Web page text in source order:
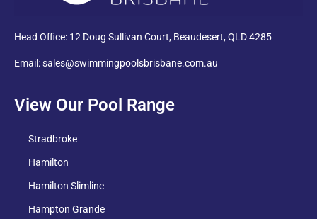
Head Office: 12 Doug Sullivan Court, Beaudesert, QLD 4285
Email: sales@swimmingpoolsbrisbane.com.au
View Our Pool Range
Stradbroke
Hamilton
Hamilton Slimline
Hampton Grande